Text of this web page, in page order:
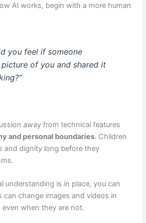
AI works, begin with a more human
you feel if someone
of you and shared it
away from technical features
and personal boundaries. Children
and dignity long before they
understanding is in place, you can
can change images and videos in
when they are not.